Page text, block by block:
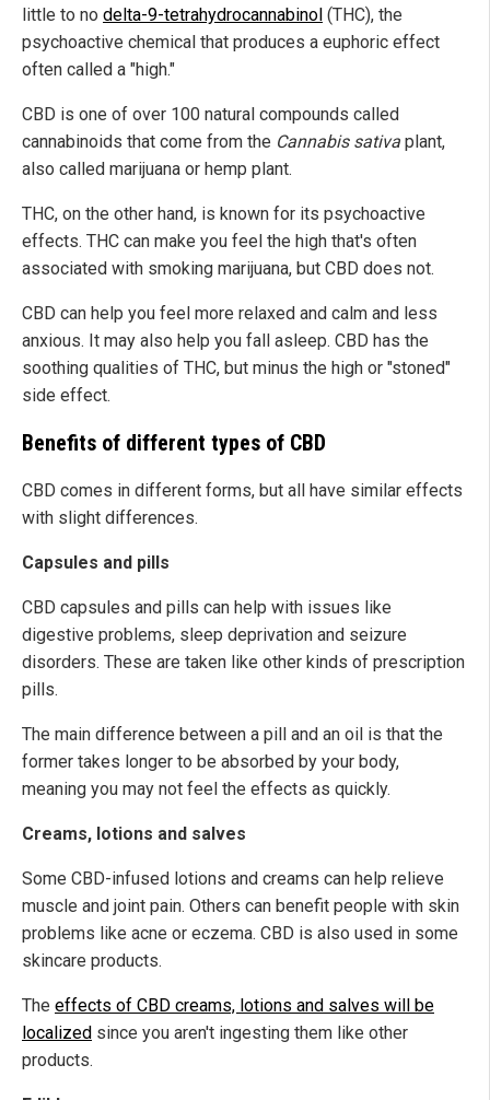
little to no delta-9-tetrahydrocannabinol (THC), the
psychoactive chemical that produces a euphoric effect
often called a "high."
CBD is one of over 100 natural compounds called
cannabinoids that come from the Cannabis sativa plant,
also called marijuana or hemp plant.
THC, on the other hand, is known for its psychoactive
effects. THC can make you feel the high that's often
associated with smoking marijuana, but CBD does not.
CBD can help you feel more relaxed and calm and less
anxious. It may also help you fall asleep. CBD has the
soothing qualities of THC, but minus the high or "stoned"
side effect.
Benefits of different types of CBD
CBD comes in different forms, but all have similar effects
with slight differences.
Capsules and pills
CBD capsules and pills can help with issues like
digestive problems, sleep deprivation and seizure
disorders. These are taken like other kinds of prescription
pills.
The main difference between a pill and an oil is that the
former takes longer to be absorbed by your body,
meaning you may not feel the effects as quickly.
Creams, lotions and salves
Some CBD-infused lotions and creams can help relieve
muscle and joint pain. Others can benefit people with skin
problems like acne or eczema. CBD is also used in some
skincare products.
The effects of CBD creams, lotions and salves will be
localized since you aren't ingesting them like other
products.